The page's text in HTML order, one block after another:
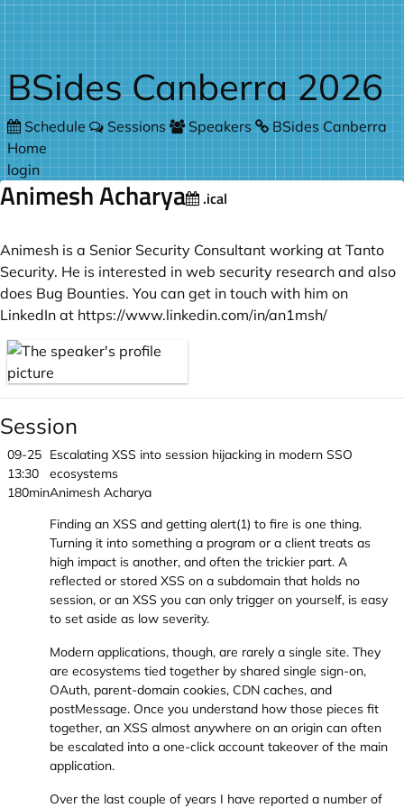
Skip to main content
BSides Canberra 2026
Schedule Sessions Speakers
BSides Canberra
Home
login
Animesh Acharya .ical
Animesh is a Senior Security Consultant working at Tanto
Security. He is interested in web security research and also
does Bug Bounties. You can get in touch with him on
LinkedIn at https://www.linkedin.com/in/an1msh/
Session
09-25
13:30
180min
Escalating XSS into session hijacking in modern SSO
ecosystems
Animesh Acharya
Finding an XSS and getting alert(1) to fire is one thing.
Turning it into something a program or a client treats as
high impact is another, and often the trickier part. A
reflected or stored XSS on a subdomain that holds no
session, or an XSS you can only trigger on yourself, is easy
to set aside as low severity.
Modern applications, though, are rarely a single site. They
are ecosystems tied together by shared single sign-on,
OAuth, parent-domain cookies, CDN caches, and
postMessage. Once you understand how those pieces fit
together, an XSS almost anywhere on an origin can often
be escalated into a one-click account takeover of the main
application.
Over the last couple of years I have reported a number of